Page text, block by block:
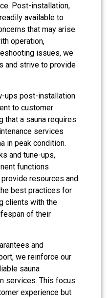
Post-installation,
available to
that may arise.
operation,
issues, we
and strive to provide
ups post-installation
to customer
that a sauna requires
services
in peak condition.
and tune-ups,
functions
resources and
best practices for
clients with the
of their
and
we reinforce our
sauna
services. This focus
experience but